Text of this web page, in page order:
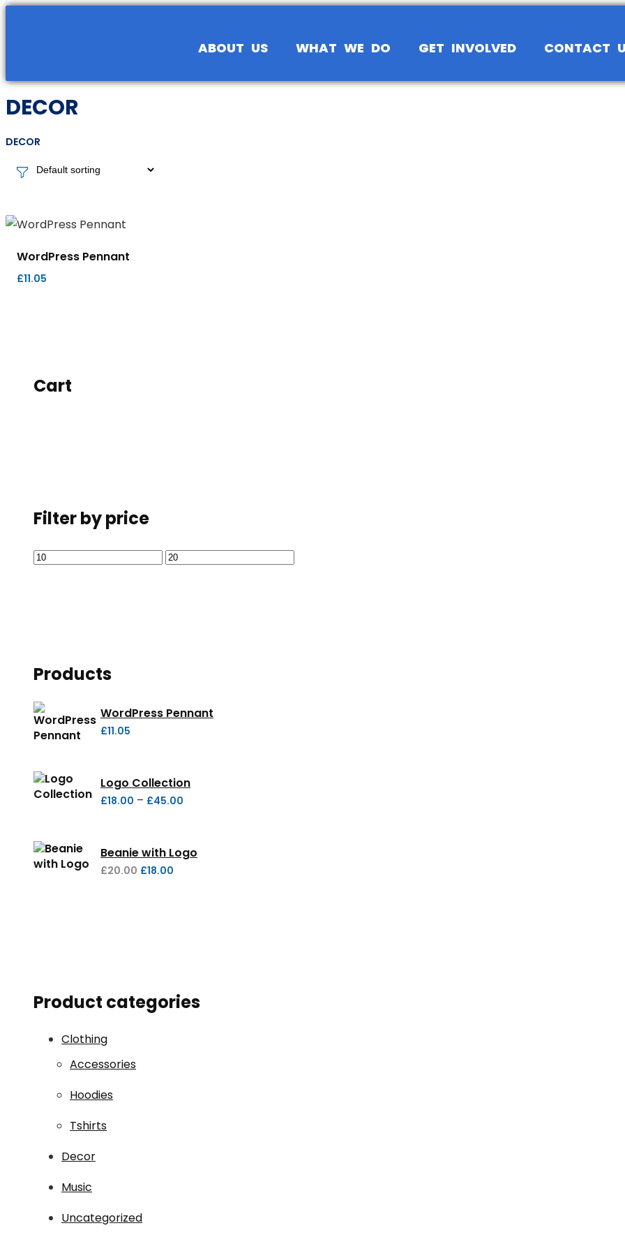
ABOUT US WHAT WE DO GET INVOLVED CONTACT
DECOR
DECOR
WordPress Pennant
£11.05
Cart
Filter by price
Products
WordPress Pennant
£11.05
Logo Collection
£18.00 – £45.00
Beanie with Logo
£20.00 £18.00
Product categories
Clothing
Accessories
Hoodies
Tshirts
Decor
Music
Uncategorized